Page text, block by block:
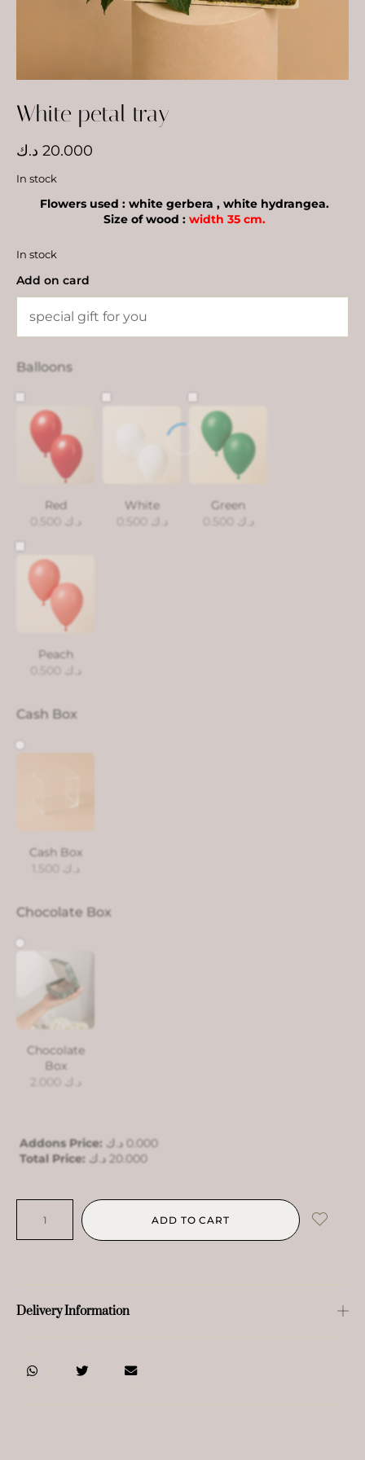
White petal tray
20.000 د.ك
In stock
Flowers used : white gerbera , white hydrangea.
Size of wood :width 35 cm.
In stock
Add on card
Balloons
Red
0.500
د.ك
White
0.500
د.ك
Green
0.500
د.ك
Peach
0.500
د.ك
Cash Box
Cash Box
1.500
د.ك
Chocolate Box
Chocolate
Box
2.000
د.ك
Addons Price: 0.000 د.ك
Total Price:
20.000 د.ك
ADD TO CART
Delivery Information